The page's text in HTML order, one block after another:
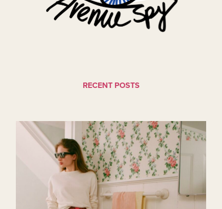
RECENT POSTS